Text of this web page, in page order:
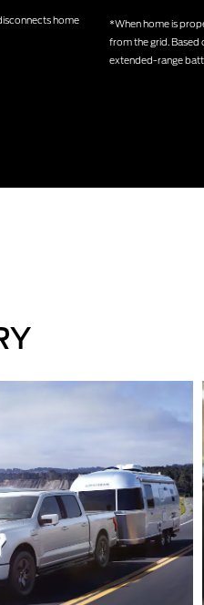
home
*When home is
from the grid. Based
extended-range